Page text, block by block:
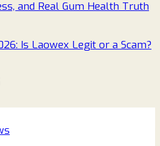
and Real Gum Health Truth
Is Laowex Legit or a Scam?